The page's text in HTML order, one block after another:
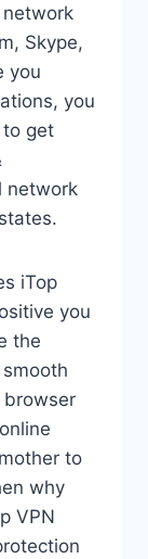
Skype,
you
you
to get
network
iTop
you
the
browser
to
why
VPN